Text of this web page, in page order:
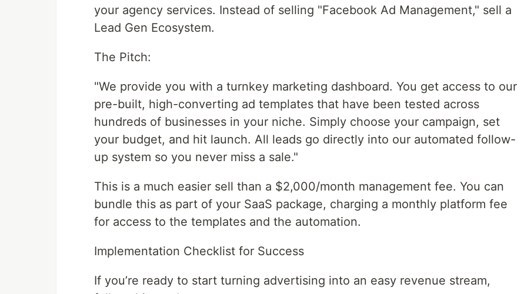
your agency services. Instead of selling "Facebook Ad Management," sell a
Lead Gen Ecosystem.
The Pitch:
"We provide you with a turnkey marketing dashboard. You get access to our
pre-built, high-converting ad templates that have been tested across
hundreds of businesses in your niche. Simply choose your campaign, set
your budget, and hit launch. All leads go directly into our automated follow-
up system so you never miss a sale."
This is a much easier sell than a $2,000/month management fee. You can
bundle this as part of your SaaS package, charging a monthly platform fee
for access to the templates and the automation.
Implementation Checklist for Success
If you’re ready to start turning advertising into an easy revenue stream,